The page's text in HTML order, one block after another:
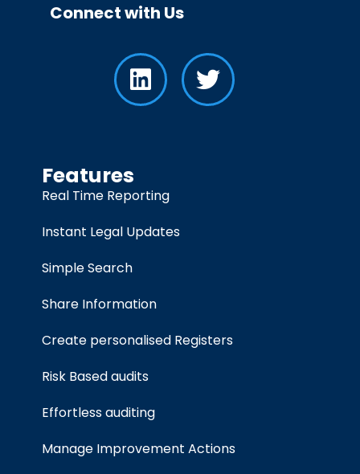
Connect with Us
Features
Real Time Reporting
Instant Legal Updates
Simple Search
Share Information
Create personalised Registers
Risk Based audits
Effortless auditing
Manage Improvement Actions